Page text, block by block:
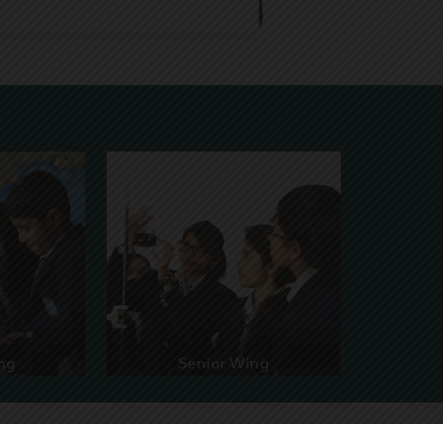
Senior Wing